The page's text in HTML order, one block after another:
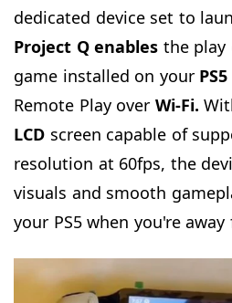
dedicated device set to
Project Q enables the play
game installed on your
Remote Play over Wi-Fi.
LCD screen capable of
resolution at 60fps, the
visuals and smooth
your PS5 when you're